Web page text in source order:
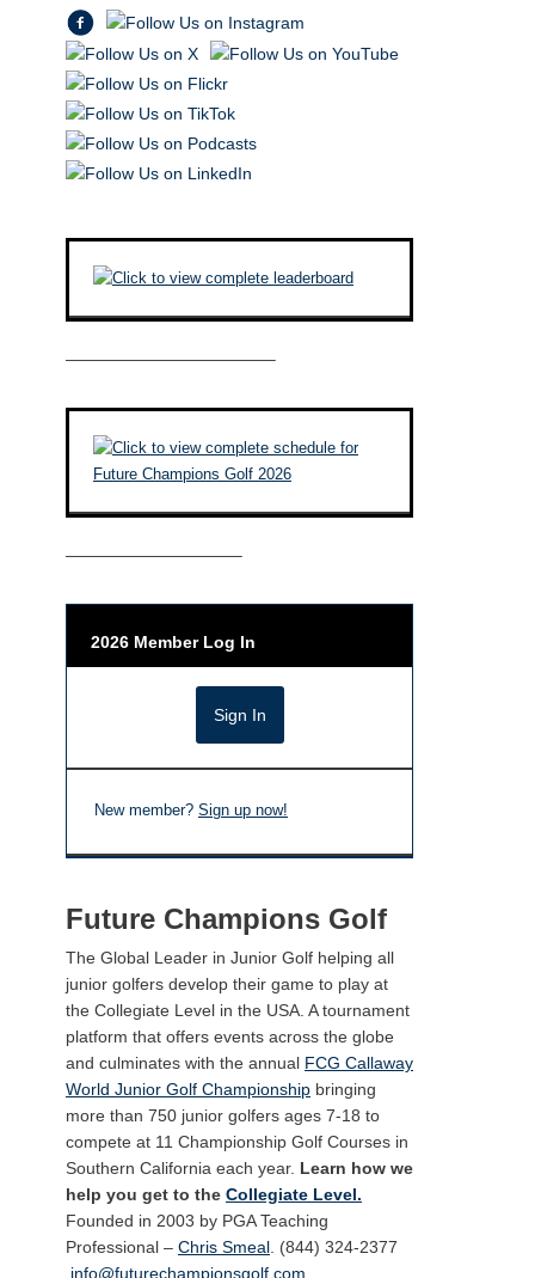
————————————–
——————————–
2026 Member Log In
New member? Sign up now!
Future Champions Golf
The Global Leader in Junior Golf helping all
junior golfers develop their game to play at
the Collegiate Level in the USA. A tournament
platform that offers events across the globe
and culminates with the annual FCG Callaway
World Junior Golf Championship bringing
more than 750 junior golfers ages 7-18 to
compete at 11 Championship Golf Courses in
Southern California each year. Learn how we
help you get to the Collegiate Level.
Founded in 2003 by PGA Teaching
Professional – Chris Smeal . (844) 324-2377
info@futurechampionsgolf.com